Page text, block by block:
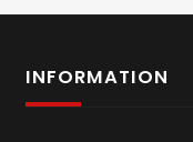
INFORMATION